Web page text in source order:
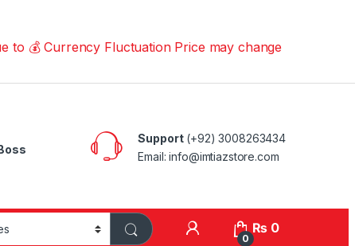
Currency Fluctuation Price may change | Please Call
Support(+92) 3008263434
Email: info@imtiazstore.com
0
₨ 0